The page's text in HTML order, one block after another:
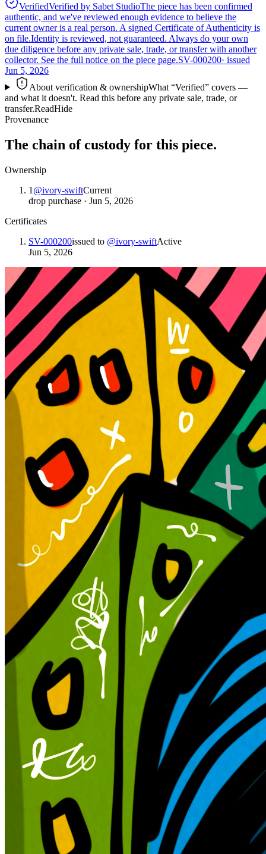
VerifiedVerified by Sabet StudioThe piece has been confirmed
authentic, and we've reviewed enough evidence to believe the
current owner is a real person. A signed Certificate of Authenticity is
on file.Identity is reviewed, not guaranteed. Always do your own
due diligence before any private sale, trade, or transfer with another
collector. See the full notice on the piece page.SV-000200· issued
Jun 5, 2026
About verification & ownershipWhat “Verified” covers —
and what it doesn't. Read this before any private sale, trade, or
transfer.ReadHide
Provenance
The chain of custody for this piece.
Ownership
1 @ivory-swiftCurrent
drop purchase · Jun 5, 2026
Certificates
SV-000200issued to @ivory-swiftActive
Jun 5, 2026